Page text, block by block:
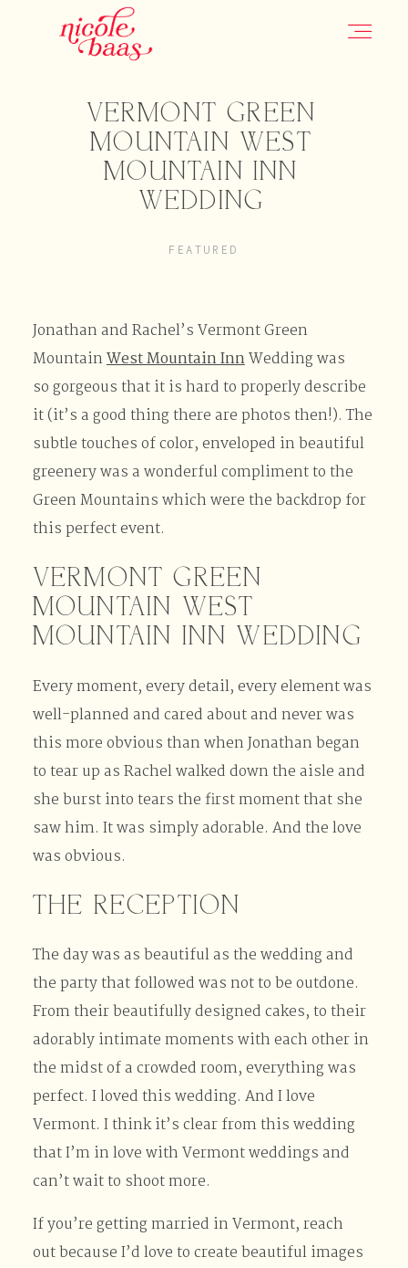
VERMONT GREEN
MOUNTAIN WEST
MOUNTAIN INN
WEDDING
FEATURED
Jonathan and Rachel’s Vermont Green
MountainWest Mountain InnWedding was
so gorgeous that it is hard to properly describe
it (it’s a good thing there are photos then!). The
subtle touches of color, enveloped in beautiful
greenery was a wonderful compliment to the
Green Mountains which were the backdrop for
this perfect event.
VERMONT GREEN
MOUNTAIN WEST
MOUNTAIN INN WEDDING
Every moment, every detail, every element was
well-planned and cared about and never was
this more obvious than when Jonathan began
to tear up as Rachel walked down the aisle and
she burst into tears the first moment that she
saw him. It was simply adorable. And the love
was obvious.
THE RECEPTION
The day was as beautiful as the wedding and
the party that followed was not to be outdone.
From their beautifully designed cakes, to their
adorably intimate moments with each other in
the midst of a crowded room, everything was
perfect. I loved this wedding. And I love
Vermont. I think it’s clear from this wedding
that I’m in love with Vermont weddings and
can’t wait to shoot more.
If you’re getting married in Vermont, reach
out because I’d love to create beautiful images
HOME
PORTFOLIO
INFORMATION
JOURNAL